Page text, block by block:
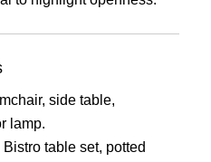
side table,
lamp.
Bistro table set, potted